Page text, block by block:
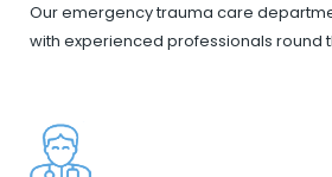
Our emergency trauma care
with experienced professionals round